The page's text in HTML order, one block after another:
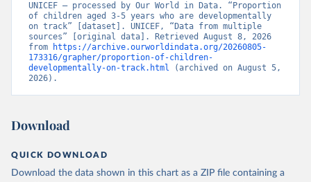
UNICEF – processed by Our World in Data. “Proportion
of children aged 3-5 years who are developmentally
on track” [dataset]. UNICEF, “Data from multiple
sources” [original data]. Retrieved August 8, 2026
from
https://archive.ourworldindata.org/20260805-
173316/grapher/proportion-of-children-
developmentally-on-track.html (archived on August 5,
2026).
Download
QUICK DOWNLOAD
Download the data shown in this chart as a ZIP file containing a